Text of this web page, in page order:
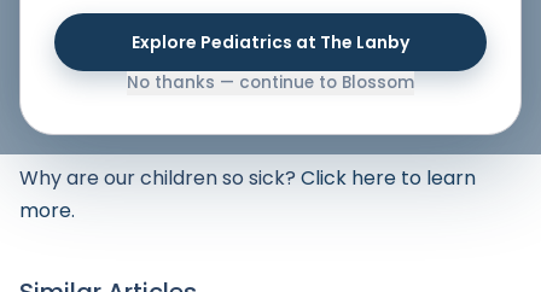
Medicine
Date Published
08/28/2019
Why are our children so sick?Click here to learn
more.
Explore Pediatrics at The Lanby
No thanks — continue to Blossom